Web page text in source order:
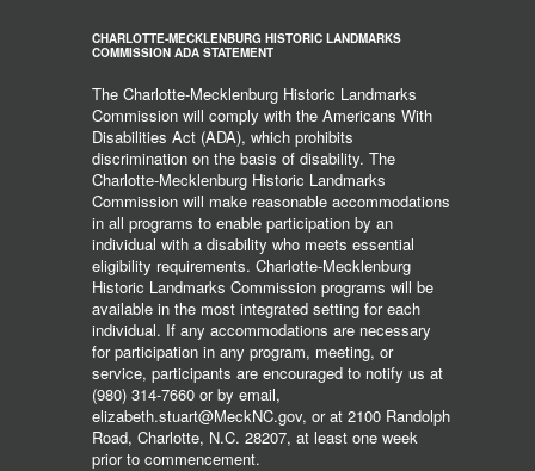
CHARLOTTE-MECKLENBURG HISTORIC LANDMARKS
COMMISSION ADA STATEMENT
The Charlotte-Mecklenburg Historic Landmarks
Commission will comply with the Americans With
Disabilities Act (ADA), which prohibits
discrimination on the basis of disability. The
Charlotte-Mecklenburg Historic Landmarks
Commission will make reasonable accommodations
in all programs to enable participation by an
individual with a disability who meets essential
eligibility requirements. Charlotte-Mecklenburg
Historic Landmarks Commission programs will be
available in the most integrated setting for each
individual. If any accommodations are necessary
for participation in any program, meeting, or
service, participants are encouraged to notify us at
(980) 314-7660 or by email,
elizabeth.stuart@MeckNC.gov, or at 2100 Randolph
Road, Charlotte, N.C. 28207, at least one week
prior to commencement.